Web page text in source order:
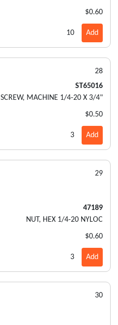
$0.60
10 Add
28
ST65016
SCREW, MACHINE 1/4-20 X 3/4"
$0.50
3 Add
29
47189
NUT, HEX 1/4-20 NYLOC
$0.60
3 Add
30